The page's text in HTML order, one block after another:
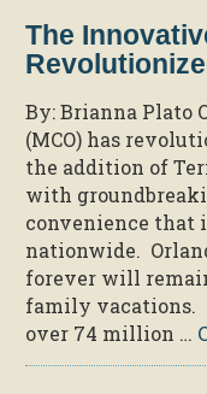
The
By: Brianna Plato
(MCO) has
the addition of
with
convenience that
nationwide.
forever will
family vacations.
over 74 million …